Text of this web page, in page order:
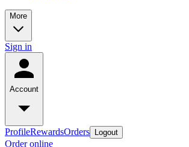
More
Sign in
Account
ProfileRewardsOrders Logout
Order online